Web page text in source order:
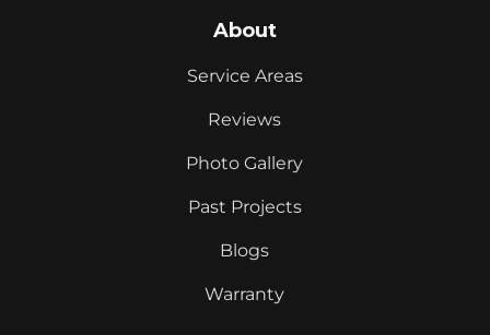
About
Service Areas
Reviews
Photo Gallery
Past Projects
Blogs
Warranty